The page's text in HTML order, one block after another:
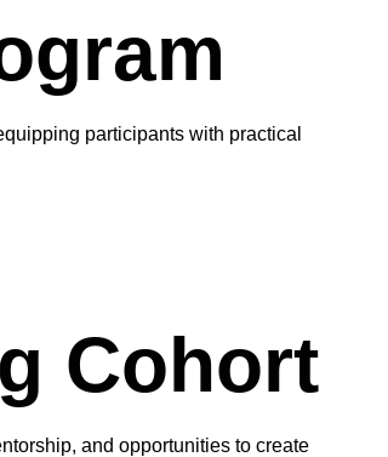
participants with practical
Cohort
and opportunities to create